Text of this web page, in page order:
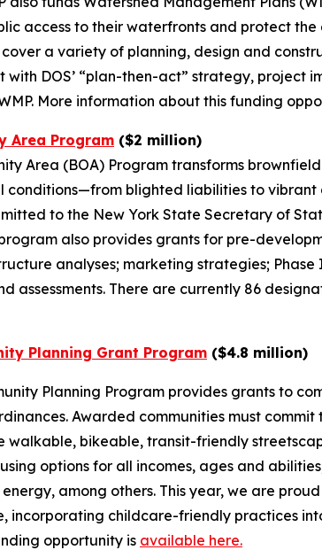
access to their waterfronts and protect
cover a variety of planning, design and
with DOS’ “plan-then-act” strategy,
More information about this funding
Area Program ($2 million)
Area (BOA) Program transforms
conditions—from blighted liabilities to
to the New York State Secretary of
also provides grants for pre-
analyses; marketing strategies;
assessments. There are currently 86
Planning Grant Program ($4.8 million)
Planning Program provides grants to
Awarded communities must
walkable, bikeable, transit-friendly
options for all incomes, ages and
among others. This year, we are
incorporating childcare-friendly practices
opportunity is available here.